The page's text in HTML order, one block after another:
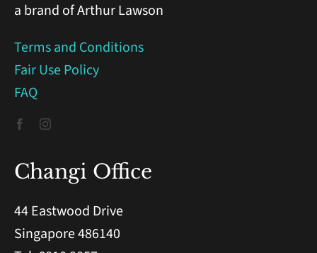
a brand of Arthur Lawson
Terms and Conditions
Fair Use Policy
FAQ
Changi Office
44 Eastwood Drive
Singapore 486140